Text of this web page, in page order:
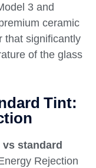
3 and
ceramic
that significantly
of the glass
Tint:
vs standard
Rejection